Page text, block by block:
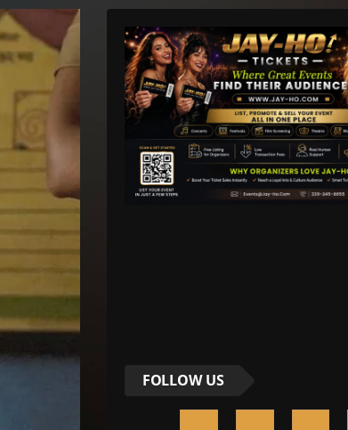
Character Posters Reportedly Set for Grand Reveal
Kargil War Drama That Soars With Emotion And Patriotism
FOLLOW US